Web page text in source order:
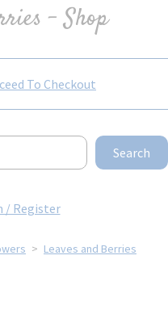
- Shop
To Checkout
Search
/ Register
> Leaves and Berries